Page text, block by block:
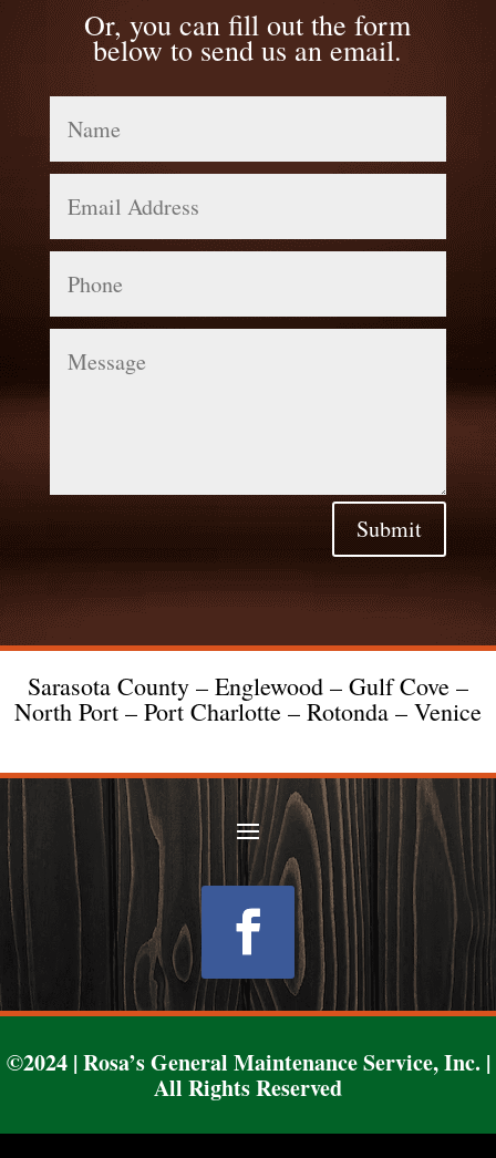
Or, you can fill out the form
below to send us an email.
Address
Submit
Sarasota County – Englewood – Gulf Cove –
North Port – Port Charlotte – Rotonda – Venice
Follow
©2024 | Rosa’s General Maintenance Service, Inc. |
All Rights Reserved